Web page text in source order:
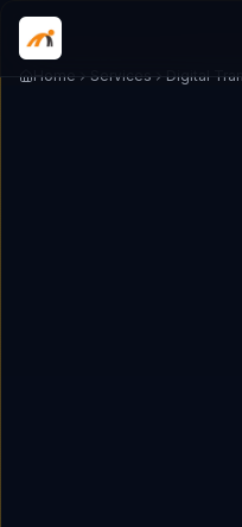
Home Services Digital